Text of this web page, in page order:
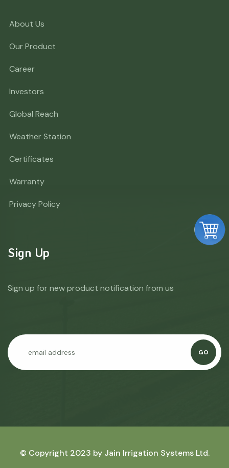
About Us
Our Product
Career
Investors
Global Reach
Weather Station
Certificates
Warranty
Privacy Policy
Sign Up
Sign up for new product notification from us
GO
© Copyright 2023 by Jain Irrigation Systems Ltd.